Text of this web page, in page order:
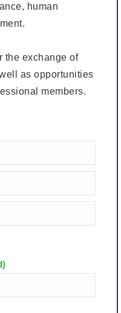
human
the exchange of
as opportunities
members.